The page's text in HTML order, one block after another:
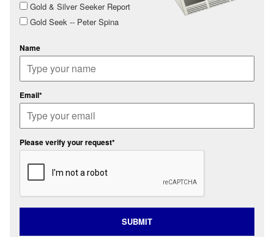
Gold & Silver Seeker Report
Gold Seek -- Peter Spina
Name
Email*
Please verify your request*
SUBMIT